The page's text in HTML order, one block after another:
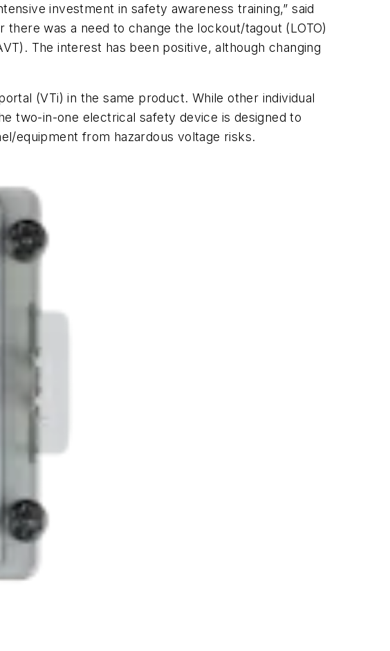
investment in safety awareness training,” said
was a need to change the lockout/tagout (LOTO)
The interest has been positive, although changing
(VTi) in the same product. While other individual
two-in-one electrical safety device is designed to
equipment from hazardous voltage risks.